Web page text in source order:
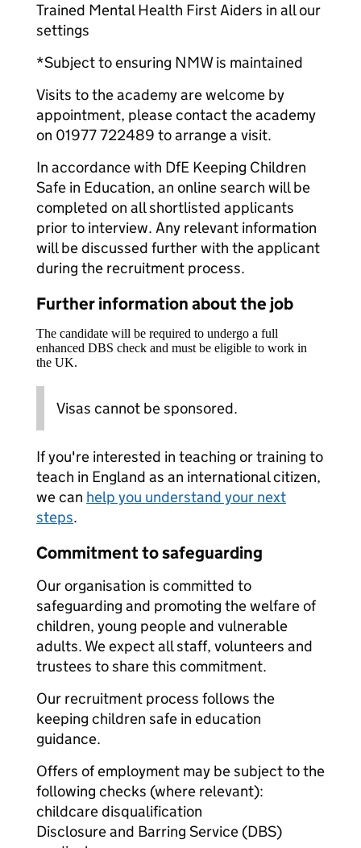
Trained Mental Health First Aiders in all our
settings
*Subject to ensuring NMW is maintained
Visits to the academy are welcome by
appointment, please contact the academy
on 01977 722489 to arrange a visit.
In accordance with DfE Keeping Children
Safe in Education, an online search will be
completed on all shortlisted applicants
prior to interview. Any relevant information
will be discussed further with the applicant
during the recruitment process.
Further information about the job
The candidate will be required to undergo a full
enhanced DBS check and must be eligible to work in
the UK.
Visas cannot be sponsored.
If you're interested in teaching or training to
teach in England as an international citizen,
we can help you understand your next
steps.
Commitment to safeguarding
Our organisation is committed to
safeguarding and promoting the welfare of
children, young people and vulnerable
adults. We expect all staff, volunteers and
trustees to share this commitment.
Our recruitment process follows the
keeping children safe in education
guidance.
Offers of employment may be subject to the
following checks (where relevant):
childcare disqualification
Disclosure and Barring Service (DBS)